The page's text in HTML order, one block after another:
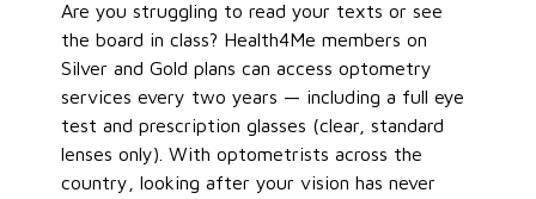
Are you struggling to read your texts or see
the board in class? Health4Me members on
Silver and Gold plans can access optometry
services every two years — including a full eye
test and prescription glasses (clear, standard
lenses only). With optometrists across the
country, looking after your vision has never